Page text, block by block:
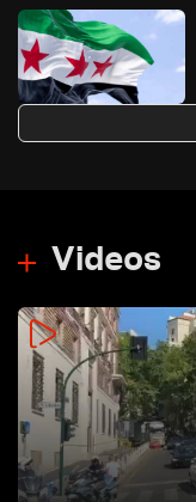
Videos